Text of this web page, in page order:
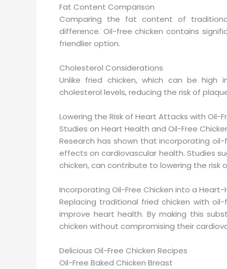
Fat Content Comparison
Comparing the fat content of
difference. Oil-free chicken contains
friendlier option.
Cholesterol Considerations
Unlike fried chicken, which can be high
cholesterol levels, reducing the risk of
Lowering the Risk of Heart Attacks with Oil-
Studies on Heart Health and Oil-Free
Research has shown that incorporating
effects on cardiovascular health. Studies
chicken, can contribute to lowering the risk
Incorporating Oil-Free Chicken into a Heart-
Replacing traditional fried chicken with
improve heart health. By making this
chicken without compromising their
Delicious Oil-Free Chicken Recipes
Oil-Free Baked Chicken Breast